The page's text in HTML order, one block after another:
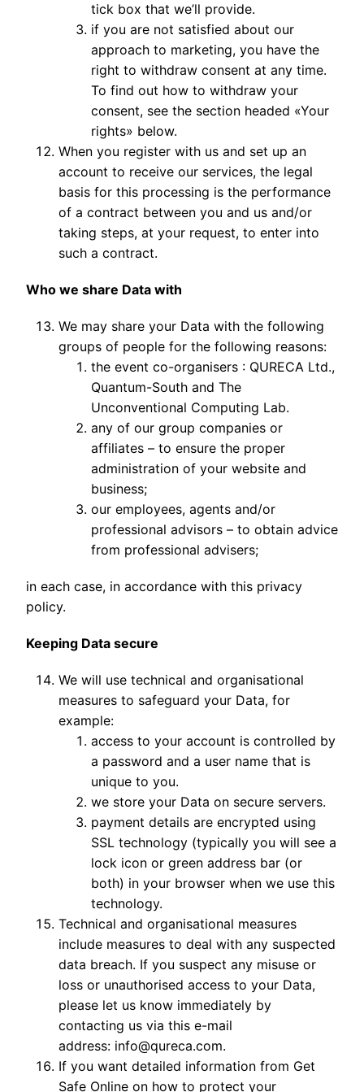
tick box that we’ll provide.
if you are not satisfied about our
approach to marketing, you have the
right to withdraw consent at any time.
To find out how to withdraw your
consent, see the section headed «Your
rights» below.
When you register with us and set up an
account to receive our services, the legal
basis for this processing is the performance
of a contract between you and us and/or
taking steps, at your request, to enter into
such a contract.
Who we share Data with
We may share your Data with the following
groups of people for the following reasons:
the event co-organisers : QURECA Ltd.,
Quantum-South and The
Unconventional Computing Lab.
any of our group companies or
affiliates – to ensure the proper
administration of your website and
business;
our employees, agents and/or
professional advisors – to obtain advice
from professional advisers;
in each case, in accordance with this privacy
policy.
Keeping Data secure
We will use technical and organisational
measures to safeguard your Data, for
example:
access to your account is controlled by
a password and a user name that is
unique to you.
we store your Data on secure servers.
payment details are encrypted using
SSL technology (typically you will see a
lock icon or green address bar (or
both) in your browser when we use this
technology.
Technical and organisational measures
include measures to deal with any suspected
data breach. If you suspect any misuse or
loss or unauthorised access to your Data,
please let us know immediately by
contacting us via this e-mail
address: info@qureca.com.
If you want detailed information from Get
Safe Online on how to protect your